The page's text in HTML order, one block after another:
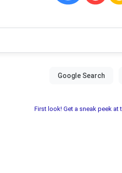
First look! Get a sneak peek at